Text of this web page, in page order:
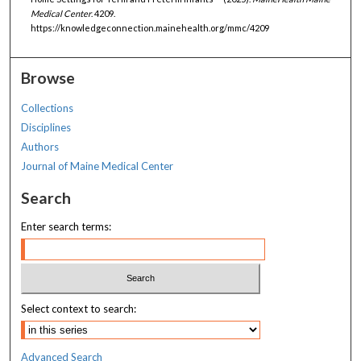
Medical Center. 4209.
https://knowledgeconnection.mainehealth.org/mmc/4209
Browse
Collections
Disciplines
Authors
Journal of Maine Medical Center
Search
Enter search terms:
Select context to search:
Advanced Search